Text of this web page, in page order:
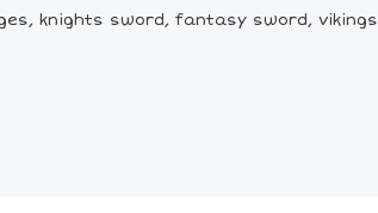
knights sword, fantasy sword,